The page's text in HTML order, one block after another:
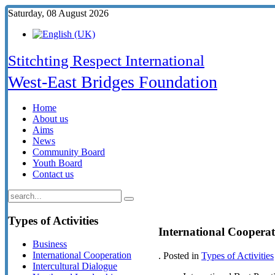
Saturday, 08 August 2026
Stitchting Respect International
West-East Bridges Foundation
Home
About us
Aims
News
Community Board
Youth Board
Contact us
International
. Posted in Types of Activities
Types of Activities
Business
International Cooperation
Intercultural Dialogue